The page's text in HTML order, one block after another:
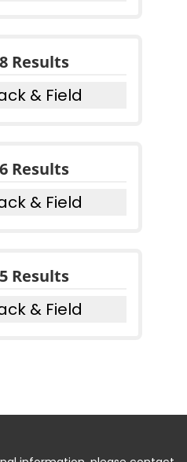
Results
& Field
Results
& Field
Results
& Field